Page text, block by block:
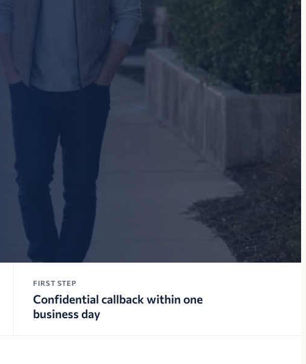
FIRST STEP
Confidential callback within one
business day